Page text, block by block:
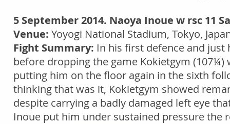
5 September 2014. Naoya Inoue w rsc 11
Venue: Yoyogi National Stadium, Tokyo,
Fight Summary: In his first defence and
before dropping the game Kokietgym
putting him on the floor again in the sixth
thinking that was it, Kokietgym showed
despite carrying a badly damaged left eye
Inoue put him under sustained pressure the